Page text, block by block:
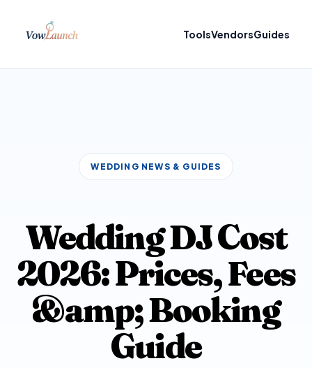
ToolsVendorsGuides
WEDDING NEWS & GUIDES
Wedding DJ Cost
2026: Prices, Fees
&amp; Booking
Guide